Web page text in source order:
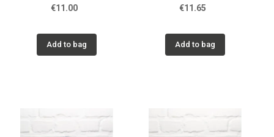
€11.00
Add to bag
€11.65
Add to bag